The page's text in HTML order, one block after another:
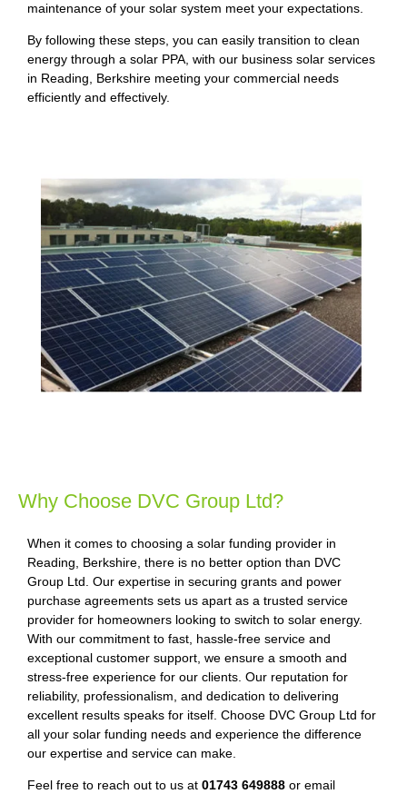
maintenance of your solar system meet your expectations.
By following these steps, you can easily transition to clean
energy through a solar PPA, with our business solar services
in Reading, Berkshire meeting your commercial needs
efficiently and effectively.
Why Choose DVC Group Ltd?
When it comes to choosing a solar funding provider in
Reading, Berkshire, there is no better option than DVC
Group Ltd. Our expertise in securing grants and power
purchase agreements sets us apart as a trusted service
provider for homeowners looking to switch to solar energy.
With our commitment to fast, hassle-free service and
exceptional customer support, we ensure a smooth and
stress-free experience for our clients. Our reputation for
reliability, professionalism, and dedication to delivering
excellent results speaks for itself. Choose DVC Group Ltd for
all your solar funding needs and experience the difference
our expertise and service can make.
Feel free to reach out to us at 01743 649888 or email